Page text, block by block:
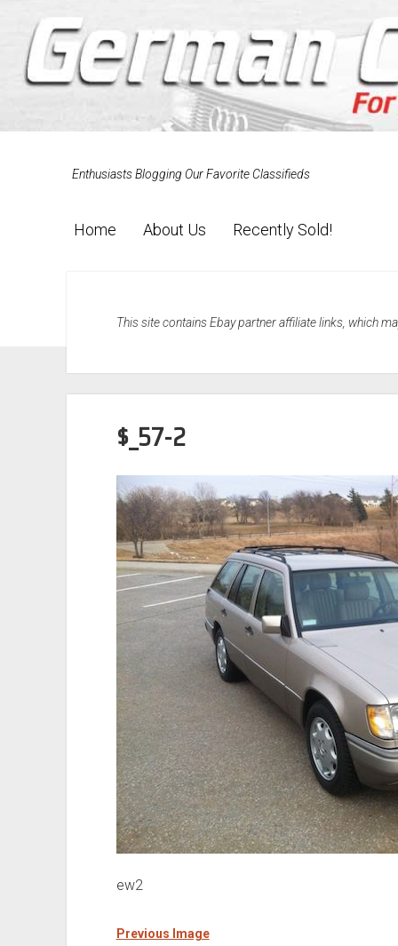
Enthusiasts Blogging Our Favorite Classifieds
Home About Us Recently Sold!
This site contains Ebay partner affiliate links, which
$_57-2
ew2
Previous Image